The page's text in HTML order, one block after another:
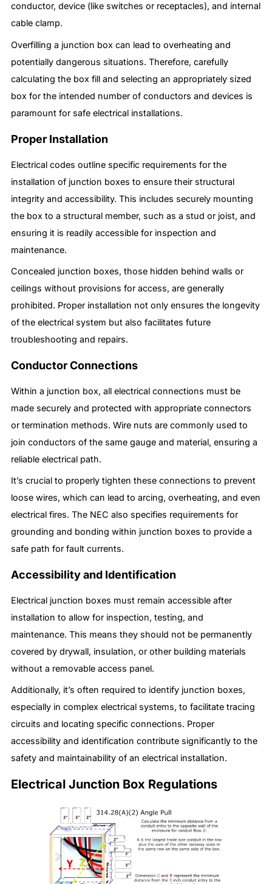
conductor, device (like switches or receptacles), and internal
cable clamp.
Overfilling a junction box can lead to overheating and
potentially dangerous situations. Therefore, carefully
calculating the box fill and selecting an appropriately sized
box for the intended number of conductors and devices is
paramount for safe electrical installations.
Proper Installation
Electrical codes outline specific requirements for the
installation of junction boxes to ensure their structural
integrity and accessibility. This includes securely mounting
the box to a structural member, such as a stud or joist, and
ensuring it is readily accessible for inspection and
maintenance.
Concealed junction boxes, those hidden behind walls or
ceilings without provisions for access, are generally
prohibited. Proper installation not only ensures the longevity
of the electrical system but also facilitates future
troubleshooting and repairs.
Conductor Connections
Within a junction box, all electrical connections must be
made securely and protected with appropriate connectors
or termination methods. Wire nuts are commonly used to
join conductors of the same gauge and material, ensuring a
reliable electrical path.
It’s crucial to properly tighten these connections to prevent
loose wires, which can lead to arcing, overheating, and even
electrical fires. The NEC also specifies requirements for
grounding and bonding within junction boxes to provide a
safe path for fault currents.
Accessibility and Identification
Electrical junction boxes must remain accessible after
installation to allow for inspection, testing, and
maintenance. This means they should not be permanently
covered by drywall, insulation, or other building materials
without a removable access panel.
Additionally, it’s often required to identify junction boxes,
especially in complex electrical systems, to facilitate tracing
circuits and locating specific connections. Proper
accessibility and identification contribute significantly to the
safety and maintainability of an electrical installation.
Electrical Junction Box Regulations